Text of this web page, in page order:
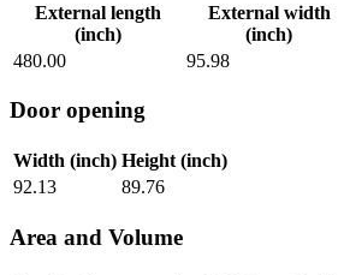
External length
(inch)
External width
(inch)
480.00
95.98
Door opening
Width (inch) Height (inch)
92.13
89.76
Area and Volume